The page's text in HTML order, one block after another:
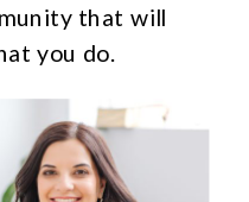
that will
you do.